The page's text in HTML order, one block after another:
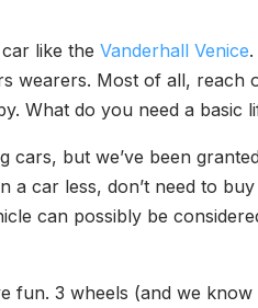
like the Vanderhall Venice
wearers. Most of all,
What do you need a basic
cars, but we’ve been
a car less, don’t need to
can possibly be
fun. 3 wheels (and we know